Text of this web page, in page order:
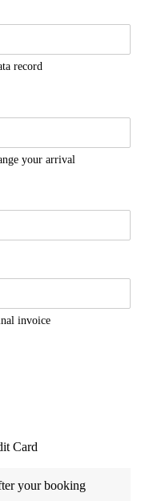
record
your arrival
invoice
Card
your booking